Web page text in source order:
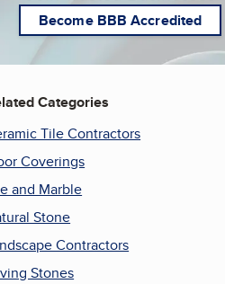
Become BBB Accredited
Categories
Tile Contractors
Coverings
and Marble
Stone
Contractors
Stones